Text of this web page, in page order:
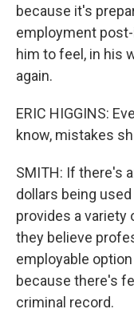
because it's
employment
him to feel, in his
again.
ERIC HIGGINS:
know, mistakes
SMITH: If there's
dollars being
provides a variety
they believe
employable
because there's
criminal record.